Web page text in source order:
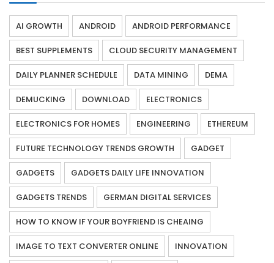
AI GROWTH ANDROID ANDROID PERFORMANCE
BEST SUPPLEMENTS CLOUD SECURITY MANAGEMENT
DAILY PLANNER SCHEDULE DATA MINING DEMA
DEMUCKING DOWNLOAD ELECTRONICS
ELECTRONICS FOR HOMES ENGINEERING ETHEREUM
FUTURE TECHNOLOGY TRENDS GROWTH GADGET
GADGETS GADGETS DAILY LIFE INNOVATION
GADGETS TRENDS GERMAN DIGITAL SERVICES
HOW TO KNOW IF YOUR BOYFRIEND IS CHEAING
IMAGE TO TEXT CONVERTER ONLINE INNOVATION